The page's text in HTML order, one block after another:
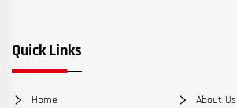
Quick Links
Home About Us